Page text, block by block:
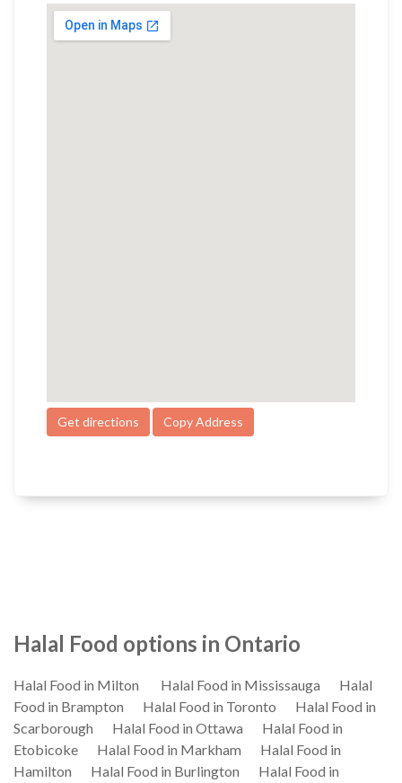
Get directions Copy Address
Halal Food options in Ontario
Halal Food in Milton Halal Food in Mississauga
Halal
Food in Brampton
Halal Food in Toronto
Halal Food in
Scarborough
Halal Food in Ottawa
Halal Food in
Etobicoke
Halal Food in Markham
Halal Food in
Hamilton
Halal Food in Burlington
Halal Food in